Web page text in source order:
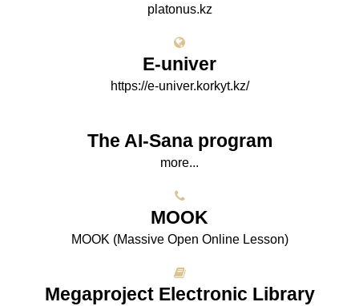
platonus.kz
E-univer
https://e-univer.korkyt.kz/
The AI-Sana program
more...
МООK
МООK (Massive Open Online Lesson)
Megaproject Electronic Library